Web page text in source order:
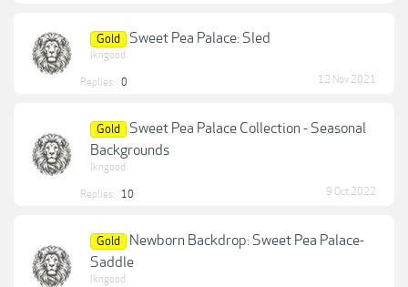
Gold Sweet Pea Palace: Sled
lkngood
Replies: 0 12 Nov 2021
Gold
Sweet Pea Palace Collection - Seasonal
Backgrounds
lkngood
Replies: 10 9 Oct 2022
Gold
Newborn Backdrop: Sweet Pea Palace-
Saddle
lkngood